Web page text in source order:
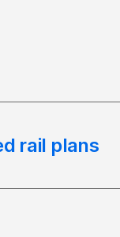
rail plans